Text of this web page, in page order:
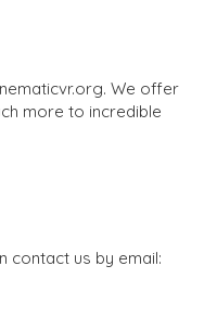
We offer
more to incredible
contact us by email: